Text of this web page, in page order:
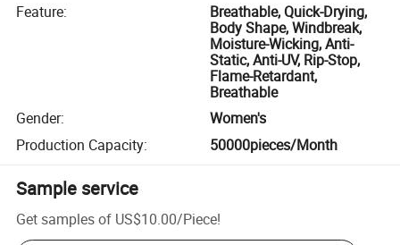
Feature:
Breathable, Quick-Drying,
Body Shape, Windbreak,
Moisture-Wicking, Anti-
Static, Anti-UV, Rip-Stop,
Flame-Retardant,
Breathable
Gender:
Women's
Production Capacity: 50000pieces/Month
Sample service
Get samples of US$10.00/Piece!